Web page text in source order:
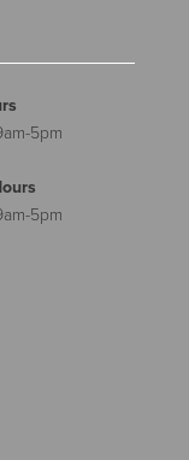
5pm
5pm